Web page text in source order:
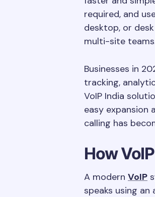
required, and
desktop, or
multi-site
Businesses in
tracking,
VoIP India
easy expansion
calling has
How
A modern VoIP
speaks using